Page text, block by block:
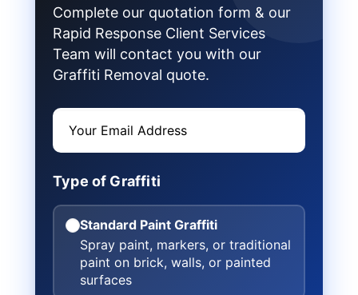
Complete our quotation form & our
Rapid Response Client Services
Team will contact you with our
Graffiti Removal quote.
Type of Graffiti
Standard Paint Graffiti
Spray paint, markers, or traditional
paint on brick, walls, or painted
surfaces